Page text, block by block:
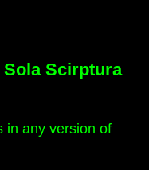
Sola Scirptura
in any version of